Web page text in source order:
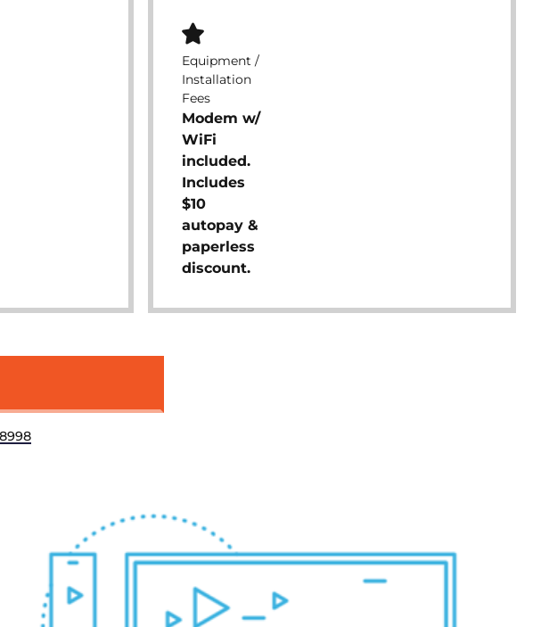
Equipment /
Installation
Fees
Modem w/
WiFi
included.
Includes
$10
autopay &
paperless
discount.